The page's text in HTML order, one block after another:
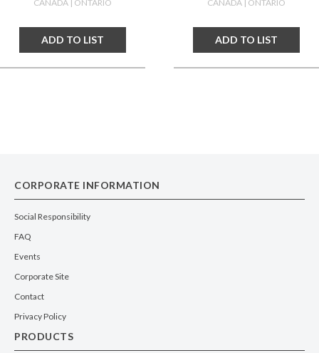
CANADA | ONTARIO
ADD TO LIST
CANADA | ONTARIO
ADD TO LIST
CORPORATE INFORMATION
Social Responsibility
FAQ
Events
Corporate Site
Contact
Privacy Policy
PRODUCTS